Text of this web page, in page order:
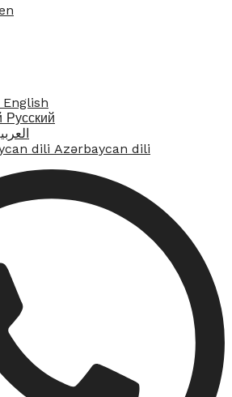
English
Русский
Azərbaycan dili